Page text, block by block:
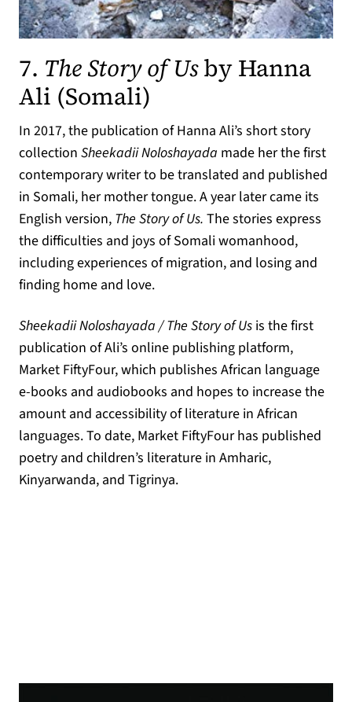
7. The Story of Usby Hanna
Ali (Somali)
In 2017, the publication of Hanna Ali’s short story
collection Sheekadii Noloshayada made her the first
contemporary writer to be translated and published
in Somali, her mother tongue. A year later came its
English version, The Story of Us. The stories express
the difficulties and joys of Somali womanhood,
including experiences of migration, and losing and
finding home and love.
Sheekadii Noloshayada / The Story of Us is the first
publication of Ali’s online publishing platform,
Market FiftyFour, which publishes African language
e-books and audiobooks and hopes to increase the
amount and accessibility of literature in African
languages. To date, Market FiftyFour has published
poetry and children’s literature in Amharic,
Kinyarwanda, and Tigrinya.